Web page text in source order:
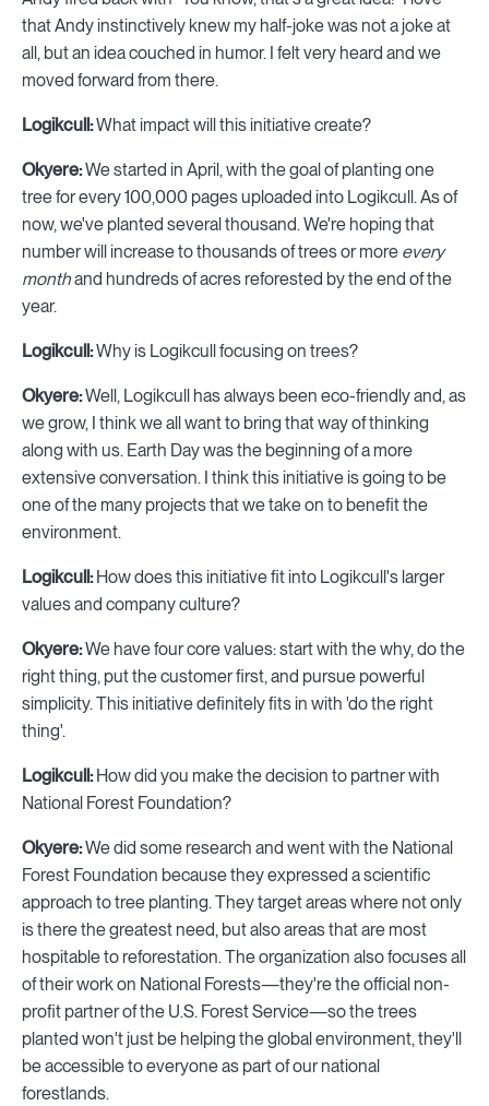
that Andy instinctively knew my half-joke was not a joke at
all, but an idea couched in humor. I felt very heard and we
moved forward from there.
Logikcull:What impact will this initiative create?
Okyere:We started in April, with the goal of planting one
tree for every 100,000 pages uploaded into Logikcull. As of
now, we've planted several thousand. We're hoping that
number will increase to thousands of trees or more every
monthand hundreds of acres reforested by the end of the
year.
Logikcull:Why is Logikcull focusing on trees?
Okyere:Well, Logikcull has always been eco-friendly and, as
we grow, I think we all want to bring that way of thinking
along with us. Earth Day was the beginning of a more
extensive conversation. I think this initiative is going to be
one of the many projects that we take on to benefit the
environment.
Logikcull:How does this initiative fit into Logikcull's larger
values and company culture?
Okyere:We have four core values: start with the why, do the
right thing, put the customer first, and pursue powerful
simplicity. This initiative definitely fits in with 'do the right
thing'.
Logikcull:How did you make the decision to partner with
National Forest Foundation?
Okyere:We did some research and went with the National
Forest Foundation because they expressed a scientific
approach to tree planting. They target areas where not only
is there the greatest need, but also areas that are most
hospitable to reforestation. The organization also focuses all
of their work on National Forests—they're the official non-
profit partner of the U.S. Forest Service—so the trees
planted won't just be helping the global environment, they'll
be accessible to everyone as part of our national
forestlands.